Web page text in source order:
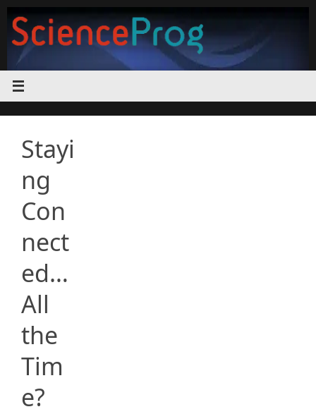
content
Stayi
ng
Con
nect
ed…
All
the
Tim
e?